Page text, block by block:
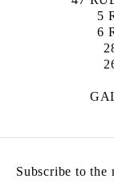
5
6
Subscribe to the